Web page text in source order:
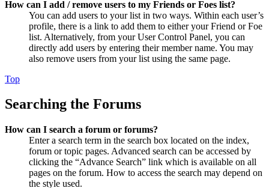
How can I add / remove users to my Friends or Foes list?
You can add users to your list in two ways. Within each user’s
profile, there is a link to add them to either your Friend or Foe
list. Alternatively, from your User Control Panel, you can
directly add users by entering their member name. You may
also remove users from your list using the same page.
Top
Searching the Forums
How can I search a forum or forums?
Enter a search term in the search box located on the index,
forum or topic pages. Advanced search can be accessed by
clicking the “Advance Search” link which is available on all
pages on the forum. How to access the search may depend on
the style used.